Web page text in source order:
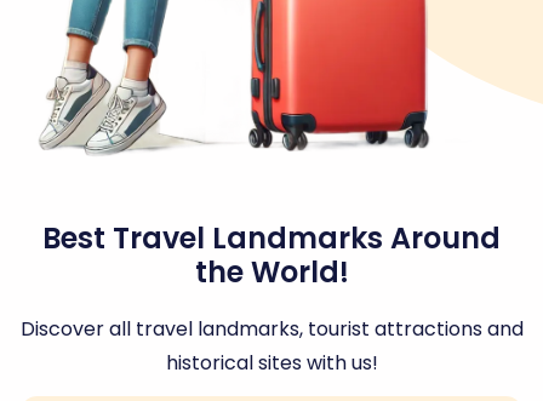
Best Travel Landmarks Around
the World!
Discover all travel landmarks, tourist attractions and
historical sites with us!